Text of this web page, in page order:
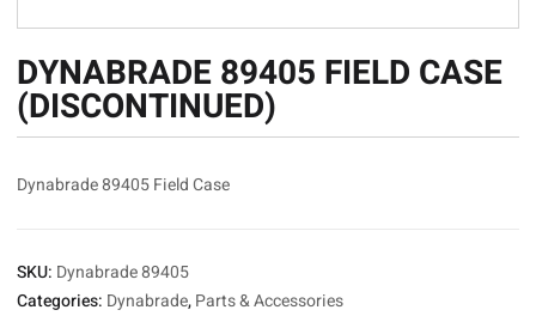
DYNABRADE 89405 FIELD CASE
(DISCONTINUED)
Dynabrade 89405 Field Case
SKU: Dynabrade 89405
Categories: Dynabrade,Parts & Accessories